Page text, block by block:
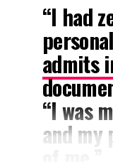
While inflation
in December
Ghanaians
goods remains
“I had
admits
“I was
and